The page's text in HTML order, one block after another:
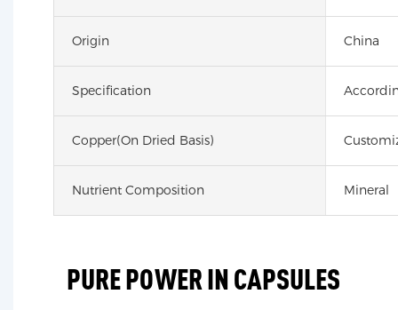
Origin China
Specification
Copper(on Dried Basis)
Nutrient Composition Mineral
PURE POWER IN CAPSULES